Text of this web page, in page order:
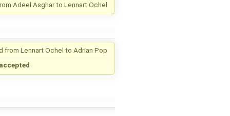
Adeel Asgharto Lennart Ochel
from Lennart Ochel to Adrian Pop